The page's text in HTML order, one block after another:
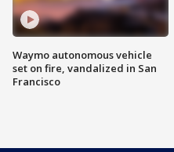
Waymo autonomous vehicle
set on fire, vandalized in San
Francisco